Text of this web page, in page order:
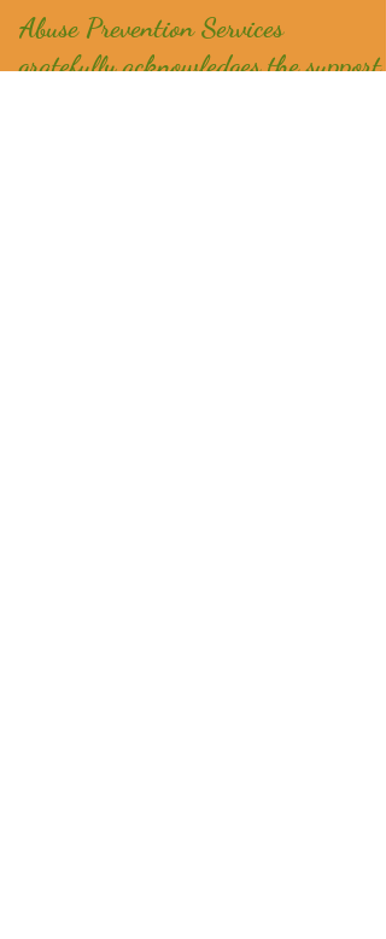
Abuse Prevention Services
gratefully acknowledges the support